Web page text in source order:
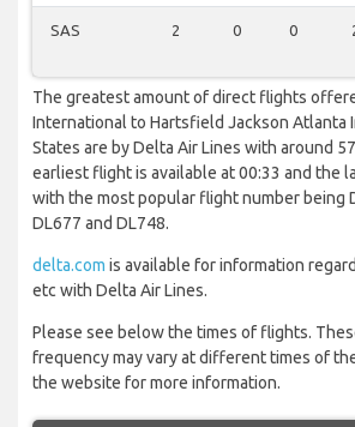
SAS 2 0 0
The greatest amount of direct flights
International to Hartsfield Jackson Atlanta
States are by Delta Air Lines with around
earliest flight is available at 00:33 and the
with the most popular flight number being
DL677 and DL748.
delta.com is available for information
etc with Delta Air Lines.
Please see below the times of flights.
frequency may vary at different times of
the website for more information.